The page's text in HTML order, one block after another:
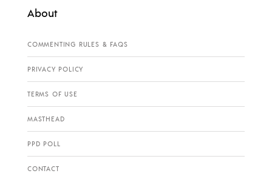
About
COMMENTING RULES & FAQS
PRIVACY POLICY
TERMS OF USE
MASTHEAD
PPD POLL
CONTACT